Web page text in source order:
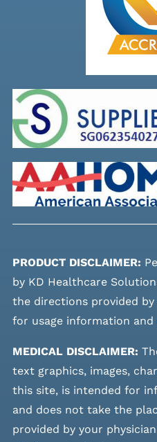
PRODUCT DISCLAIMER:
by KD Healthcare
the directions provided
for usage information
MEDICAL DISCLAIMER:
text graphics, images,
this site, is intended for
and does not take the
provided by your